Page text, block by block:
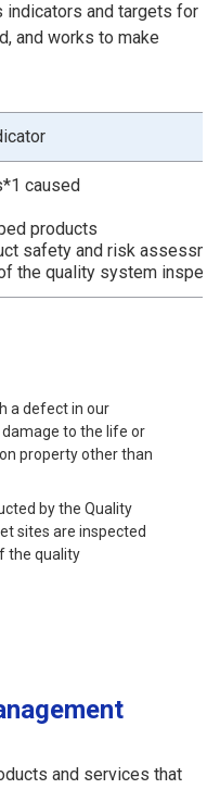
and targets for
and works to make
caused
products
safety and risk
the quality system
a defect in our
to the life or
property other than
by the Quality
sites are inspected
the quality
and services that